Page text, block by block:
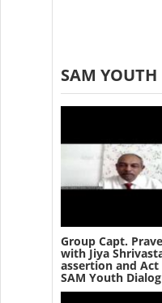
SAM
Group Capt.
with Jiya
assertion and
SAM Youth